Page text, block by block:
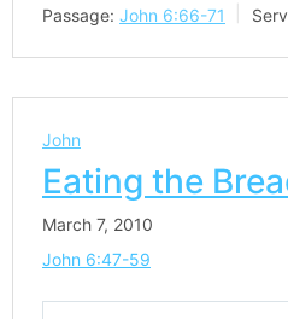
Passage: John 6:66-71
John
Eating the
March 7, 2010
John 6:47-59